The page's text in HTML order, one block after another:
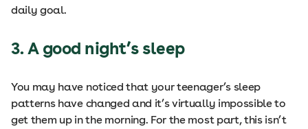
daily goal.
3. A good night’s sleep
You may have noticed that your teenager’s sleep
patterns have changed and it’s virtually impossible to
get them up in the morning. For the most part, this isn’t